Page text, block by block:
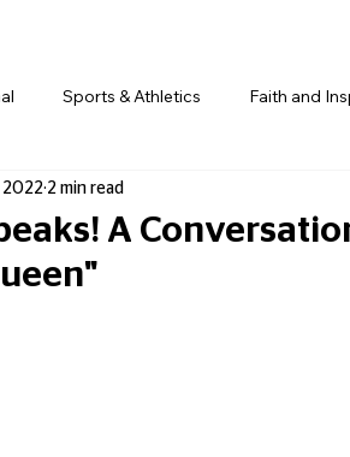
Sports & Athletics Faith and
& Entrepreneurship
& Youth
A
2022 2 min read